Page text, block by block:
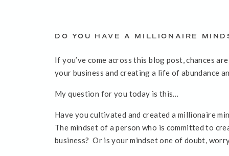
DO YOU HAVE A MILLIONAIRE
If you’ve come across this blog post, chances
your business and creating a life of abundance
My question for you today is this…
Have you cultivated and created a millionaire
The mindset of a person who is committed to
business? Or is your mindset one of doubt,